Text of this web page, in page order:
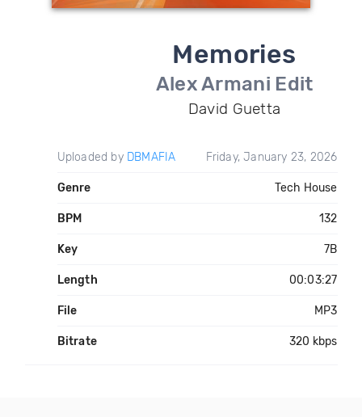
Memories
Alex Armani Edit
David Guetta
Uploaded by DBMAFIA Friday, January 23, 2026
Genre Tech House
BPM 132
Key 7B
Length 00:03:27
File MP3
Bitrate 320 kbps